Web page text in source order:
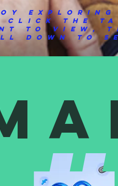
Click the
to view,
down to